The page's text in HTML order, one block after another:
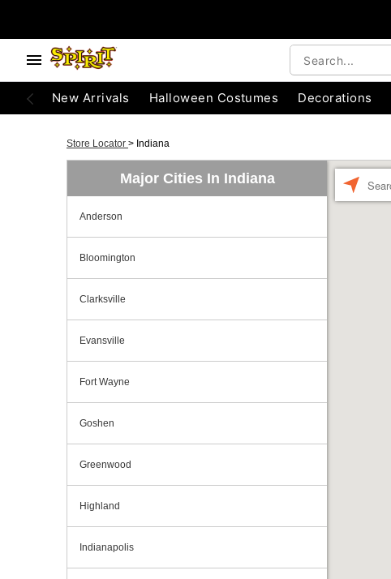
New Arrivals Halloween Costumes Decorations
Store Locator > Indiana
Major Cities In Indiana
Anderson
Bloomington
Clarksville
Evansville
Fort Wayne
Goshen
Greenwood
Highland
Indianapolis